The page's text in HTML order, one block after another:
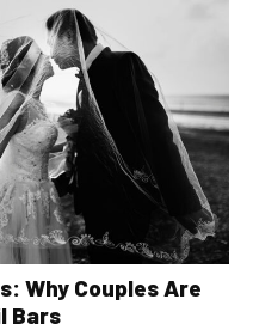
Why Couples Are
Bars